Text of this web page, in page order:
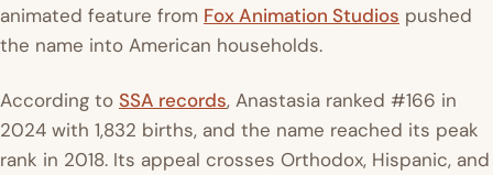
animated feature from Fox Animation Studios pushed
the name into American households.
According to SSA records, Anastasia ranked #166 in
2024 with 1,832 births, and the name reached its peak
rank in 2018. Its appeal crosses Orthodox, Hispanic, and